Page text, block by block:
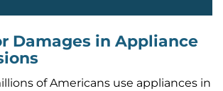
Damages in Appliance
of Americans use appliances in